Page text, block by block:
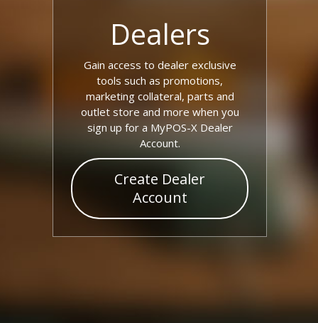
Dealers
Gain access to dealer exclusive
tools such as promotions,
marketing collateral, parts and
outlet store and more when you
sign up for a MyPOS-X Dealer
Account.
Create Dealer
Account